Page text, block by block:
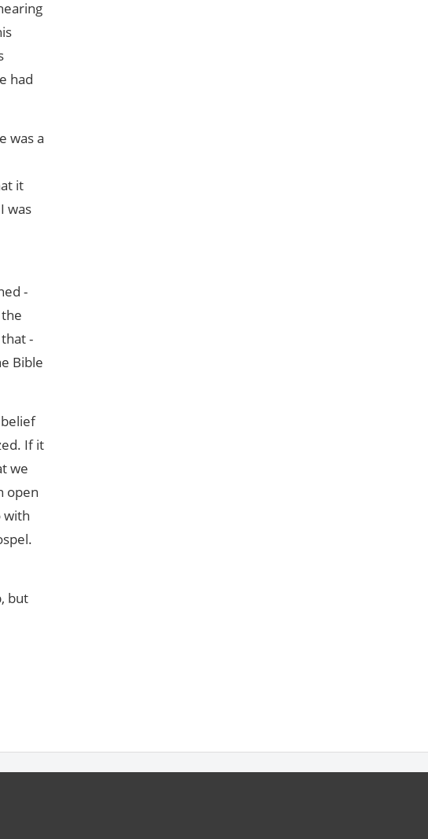
had
was a
it
was
-
-
Bible
If it
we
open
with
but